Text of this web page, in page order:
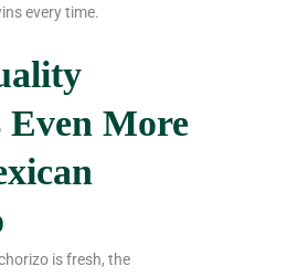
every time.
More
is fresh, the